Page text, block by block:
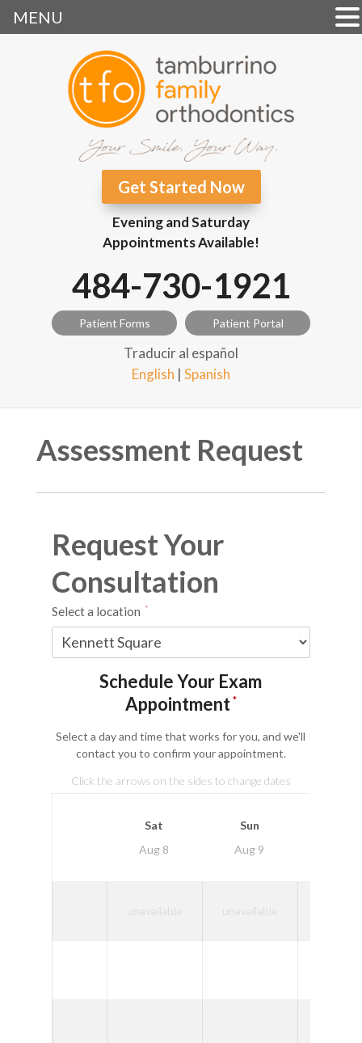
Get Started Now
Evening and Saturday
Appointments Available!
484-730-1921
Patient Forms Patient Portal
Traducir al español
English | Spanish
Assessment Request
Request Your
Consultation
Select a location *
Schedule Your Exam
Appointment *
Select a day and time that works for you, and we'll
contact you to confirm your appointment.
Click the arrows on the sides to change dates
Sat
Aug 8
Sun
Aug 9
MENU